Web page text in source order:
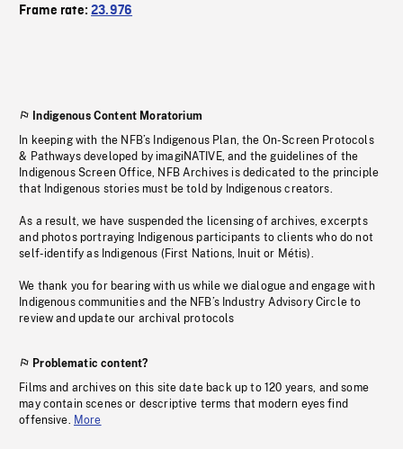
Frame rate:23.976
Indigenous Content Moratorium
In keeping with the NFB’s Indigenous Plan, the On-Screen Protocols
& Pathways developed by imagiNATIVE, and the guidelines of the
Indigenous Screen Office, NFB Archives is dedicated to the principle
that Indigenous stories must be told by Indigenous creators.
As a result, we have suspended the licensing of archives, excerpts
and photos portraying Indigenous participants to clients who do not
self-identify as Indigenous (First Nations, Inuit or Métis).
We thank you for bearing with us while we dialogue and engage with
Indigenous communities and the NFB’s Industry Advisory Circle to
review and update our archival protocols
Problematic content?
Films and archives on this site date back up to 120 years, and some
may contain scenes or descriptive terms that modern eyes find
offensive. More